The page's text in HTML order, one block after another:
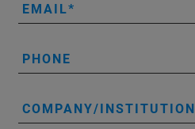
EMAIL
PHONE
COMPANY/INSTITUTION